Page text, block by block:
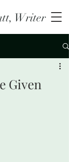
Writer
Given